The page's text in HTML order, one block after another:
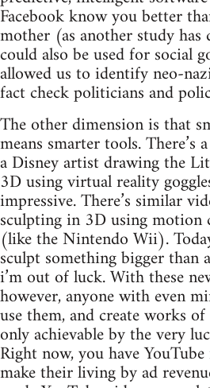
Facebook know you better
mother (as another study
could also be used for social
allowed us to identify neo-
fact check politicians and
The other dimension is that
means smarter tools. There’s
a Disney artist drawing the
3D using virtual reality
impressive. There’s similar
sculpting in 3D using motion
(like the Nintendo Wii).
sculpt something bigger than
i’m out of luck. With these
however, anyone with even
use them, and create works
only achievable by the very
Right now, you have
make their living by ad